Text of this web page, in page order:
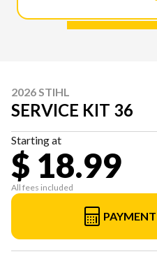
2026 STIHL
SERVICE KIT 36
Starting at
$ 18.99
All fees included